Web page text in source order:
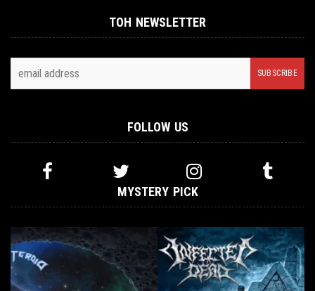
TOH NEWSLETTER
FOLLOW US
MYSTERY PICK